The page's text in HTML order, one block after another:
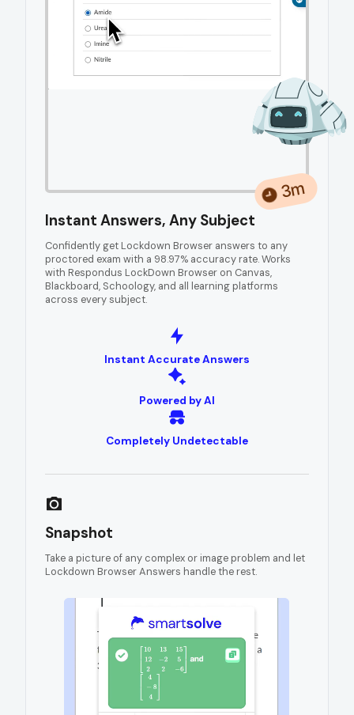
3m
Instant Answers, Any Subject
Confidently get Lockdown Browser answers to any
proctored exam with a 98.97% accuracy rate. Works
with Respondus LockDown Browser on Canvas,
Blackboard, Schoology, and all learning platforms
across every subject.
Instant Accurate Answers
Powered by AI
Completely Undetectable
Snapshot
Take a picture of any complex or image problem and let
Lockdown Browser Answers handle the rest.